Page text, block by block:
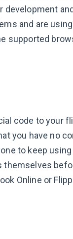
development
and are
supported
code to your
you have no
to keep using
Online or